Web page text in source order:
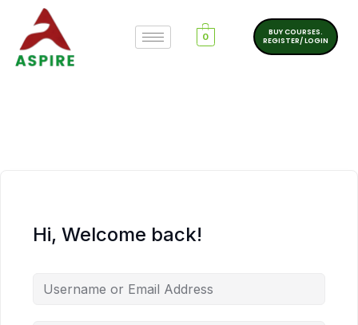
0
BUY COURSES.
REGISTER/ LOGIN
Hi, Welcome back!